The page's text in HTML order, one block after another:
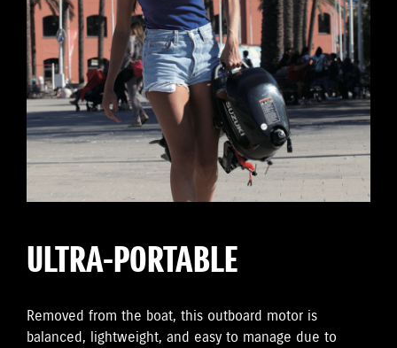
ULTRA-PORTABLE
Removed from the boat, this outboard motor is
balanced, lightweight, and easy to manage due to